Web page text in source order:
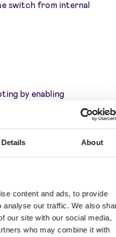
Details About
content and ads, to provide
analyse our traffic. We also
our site with our social media,
who may combine it with
switch from internal
by enabling
to hopefully be able to
was visible as envoy
of error.
service mesh.
end and we couldn’t
or errors in the envoy